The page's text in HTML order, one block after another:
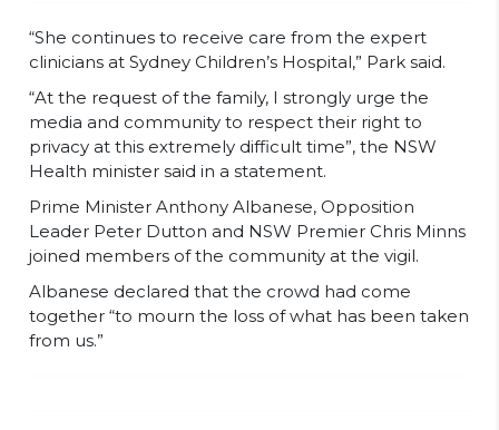
“She continues to receive care from the expert
clinicians at Sydney Children’s Hospital,” Park said.
“At the request of the family, I strongly urge the
media and community to respect their right to
privacy at this extremely difficult time”, the NSW
Health minister said in a statement.
Prime Minister Anthony Albanese, Opposition
Leader Peter Dutton and NSW Premier Chris Minns
joined members of the community at the vigil.
Albanese declared that the crowd had come
together “to mourn the loss of what has been taken
from us.”